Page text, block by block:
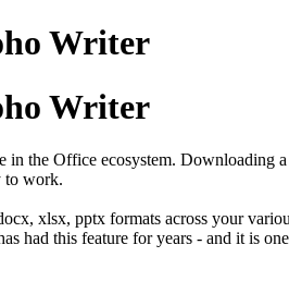
Writer
Writer
the Office ecosystem. Downloading
to work.
xlsx, pptx formats across your
had this feature for years - and it is